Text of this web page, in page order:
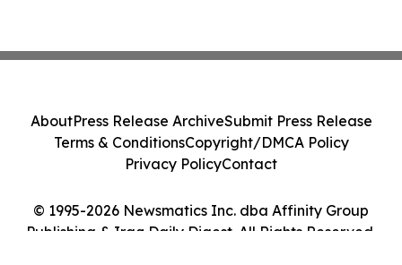
© 1995-2026 Newsmatics Inc. dba Affinity Group
Publishing & Iraq Daily Digest. All Rights Reserved.
AboutPress Release ArchiveSubmit Press Release
Terms & ConditionsCopyright/DMCA Policy
Privacy PolicyContact